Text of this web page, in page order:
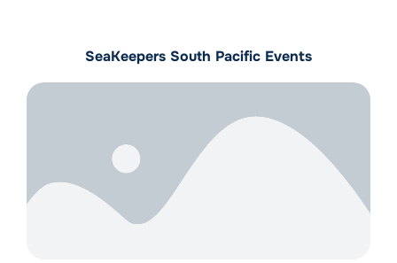
SeaKeepers South Pacific Events